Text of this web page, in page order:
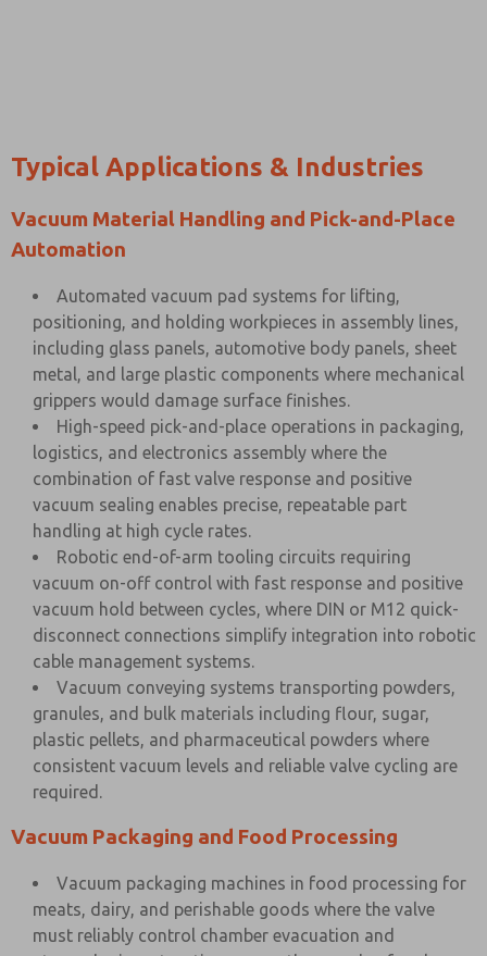
Typical Applications & Industries
Vacuum Material Handling and Pick-and-Place
Automation
Automated vacuum pad systems for lifting,
positioning, and holding workpieces in assembly lines,
including glass panels, automotive body panels, sheet
metal, and large plastic components where mechanical
grippers would damage surface finishes.
High-speed pick-and-place operations in packaging,
logistics, and electronics assembly where the
combination of fast valve response and positive
vacuum sealing enables precise, repeatable part
handling at high cycle rates.
Robotic end-of-arm tooling circuits requiring
vacuum on-off control with fast response and positive
vacuum hold between cycles, where DIN or M12 quick-
disconnect connections simplify integration into robotic
cable management systems.
Vacuum conveying systems transporting powders,
granules, and bulk materials including flour, sugar,
plastic pellets, and pharmaceutical powders where
consistent vacuum levels and reliable valve cycling are
required.
Vacuum Packaging and Food Processing
Vacuum packaging machines in food processing for
meats, dairy, and perishable goods where the valve
must reliably control chamber evacuation and